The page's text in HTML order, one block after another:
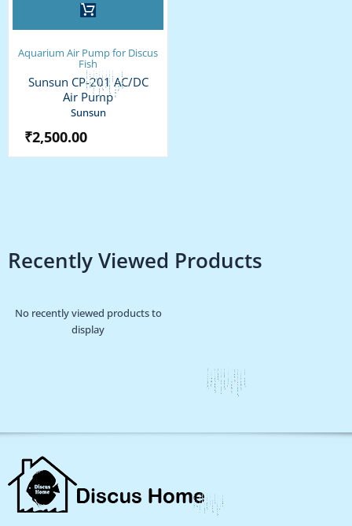
Aquarium Air Pump for Discus
Fish
Sunsun CP-201 AC/DC
Air Pump
Sunsun
₹2,500.00
Recently Viewed Products
No recently viewed products to
display